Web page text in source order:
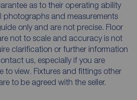
as to their operating ability
photographs and measurements
only and are not precise. Floor
not to scale and accuracy is not
clarification or further information
us, especially if you are
to view. Fixtures and fittings other
to be agreed with the seller.